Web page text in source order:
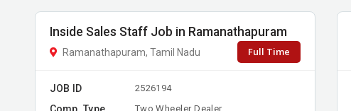
Inside Sales Staff Job in Ramanathapuram
Ramanathapuram, Tamil Nadu Full Time
JOB ID 2526194
Two Wheeler Dealer